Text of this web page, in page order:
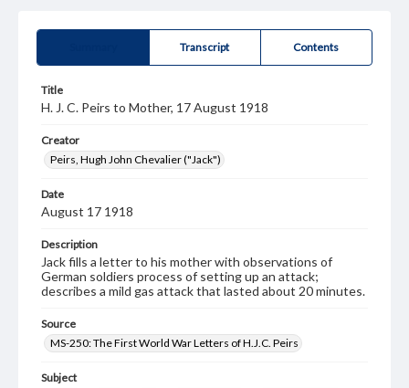
Transcript Contents
Title
H. J. C. Peirs to Mother, 17 August 1918
Creator
Peirs, Hugh John Chevalier ("Jack")
Date
August 17 1918
Description
Jack fills a letter to his mother with observations of
German soldiers process of setting up an attack;
describes a mild gas attack that lasted about 20 minutes.
Source
MS-250: The First World War Letters of H.J.C. Peirs
Subject